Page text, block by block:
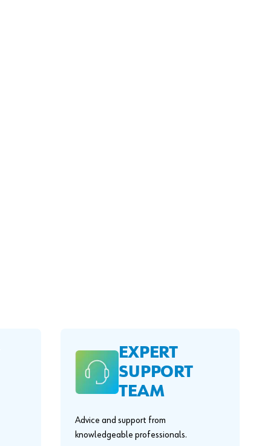
EXPERT
SUPPORT
TEAM
Advice and support from
knowledgeable professionals.